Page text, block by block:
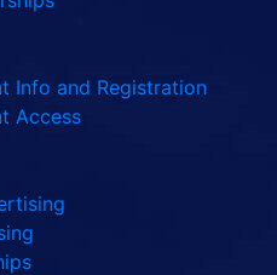
Info and Registration
Access